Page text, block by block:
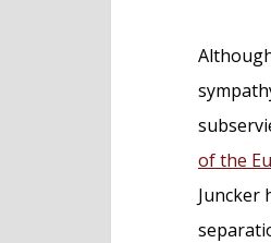
of the
Juncker